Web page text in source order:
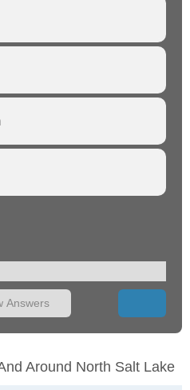
Answers
Around North Salt Lake